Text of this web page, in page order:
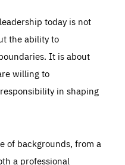
today is not
the ability to
It is about
willing to
in shaping
of backgrounds, from a
a professional